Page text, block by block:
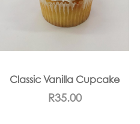
Classic Vanilla Cupcake
R35.00